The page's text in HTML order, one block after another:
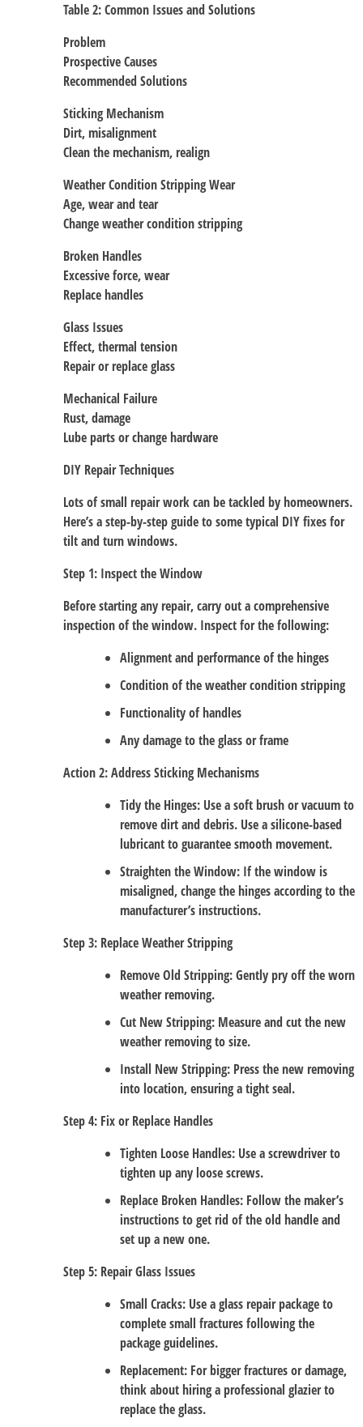
Table 2: Common Issues and Solutions
Problem
Prospective Causes
Recommended Solutions
Sticking Mechanism
Dirt, misalignment
Clean the mechanism, realign
Weather Condition Stripping Wear
Age, wear and tear
Change weather condition stripping
Broken Handles
Excessive force, wear
Replace handles
Glass Issues
Effect, thermal tension
Repair or replace glass
Mechanical Failure
Rust, damage
Lube parts or change hardware
DIY Repair Techniques
Lots of small repair work can be tackled by homeowners.
Here’s a step-by-step guide to some typical DIY fixes for
tilt and turn windows.
Step 1: Inspect the Window
Before starting any repair, carry out a comprehensive
inspection of the window. Inspect for the following:
Alignment and performance of the hinges
Condition of the weather condition stripping
Functionality of handles
Any damage to the glass or frame
Action 2: Address Sticking Mechanisms
Tidy the Hinges: Use a soft brush or vacuum to
remove dirt and debris. Use a silicone-based
lubricant to guarantee smooth movement.
Straighten the Window: If the window is
misaligned, change the hinges according to the
manufacturer’s instructions.
Step 3: Replace Weather Stripping
Remove Old Stripping: Gently pry off the worn
weather removing.
Cut New Stripping: Measure and cut the new
weather removing to size.
Install New Stripping: Press the new removing
into location, ensuring a tight seal.
Step 4: Fix or Replace Handles
Tighten Loose Handles: Use a screwdriver to
tighten up any loose screws.
Replace Broken Handles: Follow the maker’s
instructions to get rid of the old handle and
set up a new one.
Step 5: Repair Glass Issues
Small Cracks: Use a glass repair package to
complete small fractures following the
package guidelines.
Replacement: For bigger fractures or damage,
think about hiring a professional glazier to
replace the glass.